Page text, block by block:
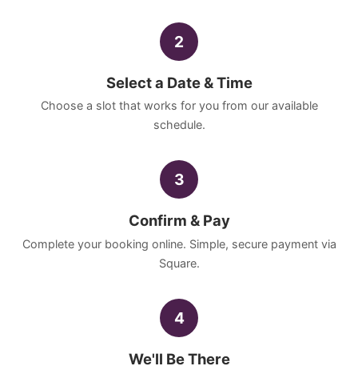
2
Select a Date & Time
Choose a slot that works for you from our available
schedule.
3
Confirm & Pay
Complete your booking online. Simple, secure payment via
Square.
4
We'll Be There